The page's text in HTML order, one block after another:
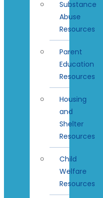
Substance
Abuse
Resources
Parent
Education
Resources
Housing
and
Shelter
Resources
Child
Welfare
Resources